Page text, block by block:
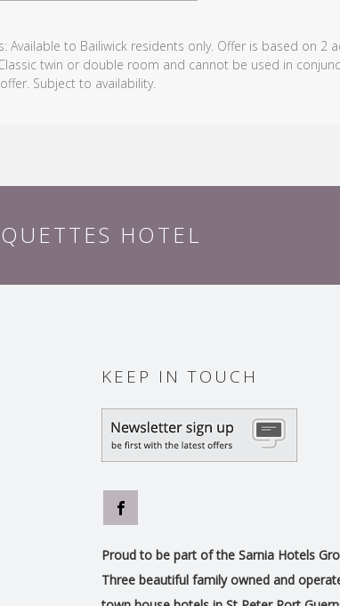
Available to Bailiwick residents only. Offer is based on 2
twin or double room and cannot be used in
Subject to availability.
HOTEL
KEEP IN TOUCH
Proud to be part of the Sarnia Hotels
Three beautiful family owned and